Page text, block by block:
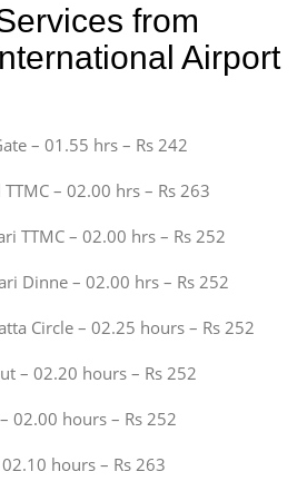
from
Airport
– 01.55 hrs – Rs 242
– 02.00 hrs – Rs 263
TTMC – 02.00 hrs – Rs 252
Dinne – 02.00 hrs – Rs 252
Circle – 02.25 hours – Rs 252
– 02.20 hours – Rs 252
02.00 hours – Rs 252
hours – Rs 263